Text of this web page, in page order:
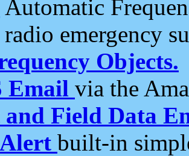
Automatic
radio emergency
Objects.
Email via the
and Field Data
built-in